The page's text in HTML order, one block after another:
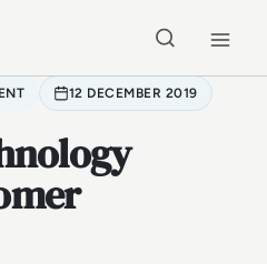
12 DECEMBER 2019